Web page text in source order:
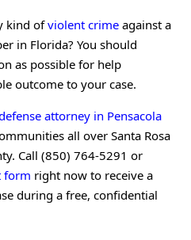
kind ofviolent crimeagainst a
in Florida? You should
as possible for help
outcome to your case.
attorney in Pensacola
all over Santa Rosa
Call (850) 764-5291 or
form right now to receive a
during a free, confidential